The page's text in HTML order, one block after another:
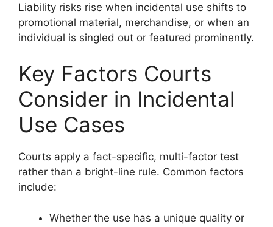
Liability risks rise when incidental use shifts to
promotional material, merchandise, or when an
individual is singled out or featured prominently.
Key Factors Courts
Consider in Incidental
Use Cases
Courts apply a fact-specific, multi-factor test
rather than a bright-line rule. Common factors
include:
Whether the use has a unique quality or